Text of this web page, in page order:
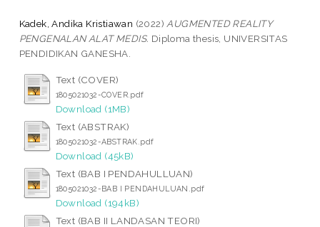
Kadek, Andika Kristiawan (2022) AUGMENTED REALITY
PENGENALAN ALAT MEDIS. Diploma thesis, UNIVERSITAS
PENDIDIKAN GANESHA.
Text (COVER)
1805021032-COVER.pdf
Download (1MB)
Text (ABSTRAK)
1805021032-ABSTRAK.pdf
Download (45kB)
Text (BAB I PENDAHULLUAN)
1805021032-BAB I PENDAHULUAN.pdf
Download (194kB)
Text (BAB II LANDASAN TEORI)